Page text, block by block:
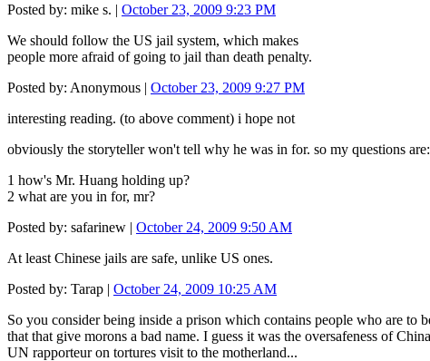
Posted by: mike s. | October 23, 2009 9:23 PM
We should follow the US jail system, which makes
people more afraid of going to jail than death penalty.
Posted by: Anonymous | October 23, 2009 9:27 PM
interesting reading. (to above comment) i hope not
obviously the storyteller won't tell why he was in for. so my questions are:
1 how's Mr. Huang holding up?
2 what are you in for, mr?
Posted by: safarinew | October 24, 2009 9:50 AM
At least Chinese jails are safe, unlike US ones.
Posted by: Tarap | October 24, 2009 10:25 AM
So you consider being inside a prison which contains people who are to
that that give morons a bad name. I guess it was the oversafeness of
UN rapporteur on tortures visit to the motherland...